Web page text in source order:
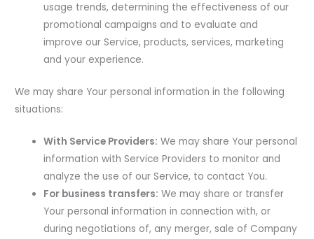
usage trends, determining the effectiveness of our
promotional campaigns and to evaluate and
improve our Service, products, services, marketing
and your experience.
We may share Your personal information in the following
situations:
With Service Providers: We may share Your personal
information with Service Providers to monitor and
analyze the use of our Service, to contact You.
For business transfers: We may share or transfer
Your personal information in connection with, or
during negotiations of, any merger, sale of Company